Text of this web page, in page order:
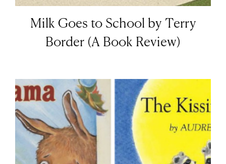
Milk Goes to School by Terry
Border (A Book Review)